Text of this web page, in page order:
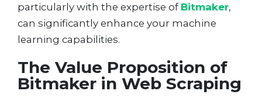
particularly with the expertise of Bitmaker,
can significantly enhance your machine
learning capabilities.
The Value Proposition of
Bitmaker in Web Scraping